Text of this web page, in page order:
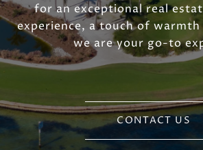
for an exceptional real
experience, a touch of
we are your go-to
CONTACT US